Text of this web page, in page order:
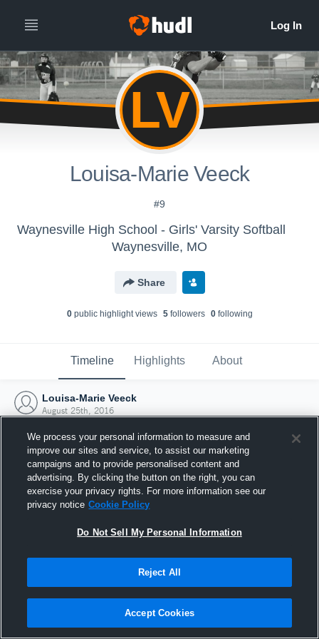
LV
Louisa-Marie Veeck
#9
Waynesville High School - Girls' Varsity Softball
Waynesville, MO
Share
0public highlight views 5followers 0following
Timeline Highlights About
Louisa-Marie Veeck
August 25th, 2016
Joined Hudl
25 August 2016
We process your personal information to measure and
improve our sites and service, to assist our marketing
campaigns and to provide personalised content and
advertising. By clicking the button on the right, you can
exercise your privacy rights. For more information see our
privacy notice Cookie Policy
Do Not Sell My Personal Information
Reject All
Accept Cookies